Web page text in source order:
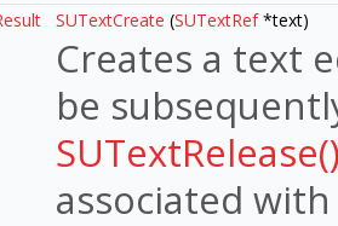
SUTextCreate (SUTextRef*text)
Creates a text
be
associated